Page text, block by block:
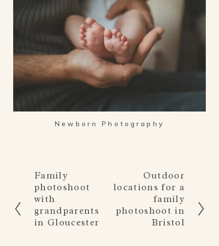
Newborn Photography
P
r
e
v
i
Family
photoshoot
with
grandparents
in Gloucester
Outdoor
locations for a
family
photoshoot in
Bristol